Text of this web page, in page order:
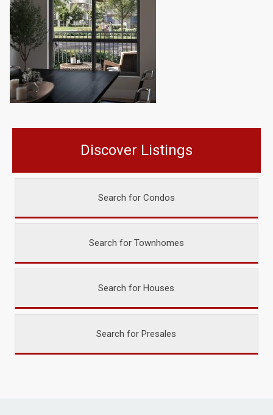
Discover Listings
Search for Condos
Search for Townhomes
Search for Houses
Search for Presales